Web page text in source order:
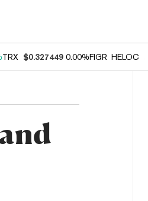
TRX $0.327449 0.00%FIGR_HELOC